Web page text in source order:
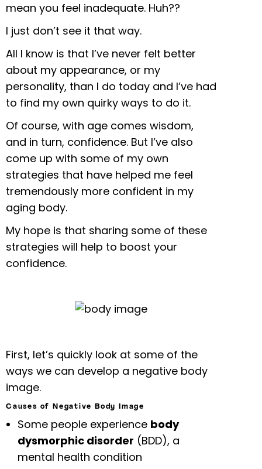
mean you feel inadequate. Huh??
I just don’t see it that way.
All I know is that I’ve never felt better
about my appearance, or my
personality, than I do today and I’ve had
to find my own quirky ways to do it.
Of course, with age comes wisdom,
and in turn, confidence. But I’ve also
come up with some of my own
strategies that have helped me feel
tremendously more confident in my
aging body.
My hope is that sharing some of these
strategies will help to boost your
confidence.
First, let’s quickly look at some of the
ways we can develop a negative body
image.
Causes of Negative Body Image
Some people experience body
dysmorphic disorder (BDD), a
mental health condition